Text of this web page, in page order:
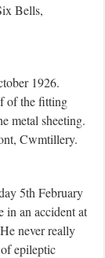
Bells,
1926.
of the fitting
metal sheeting.
Cwmtillery.
5th February
in an accident at
never really
epileptic